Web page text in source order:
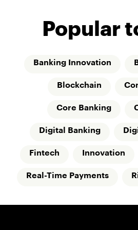
Popular
Banking Innovation
Blockchain
Core Banking
Digital Banking
Fintech Innovation
Real-Time Payments